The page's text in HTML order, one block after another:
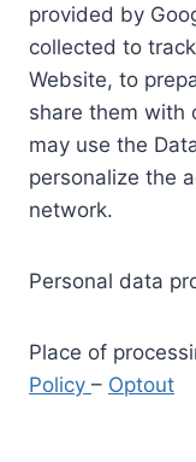
provided by
collected to
Website, to
share them with
may use the
personalize the
network.
Personal data
Place of
Policy – Optout